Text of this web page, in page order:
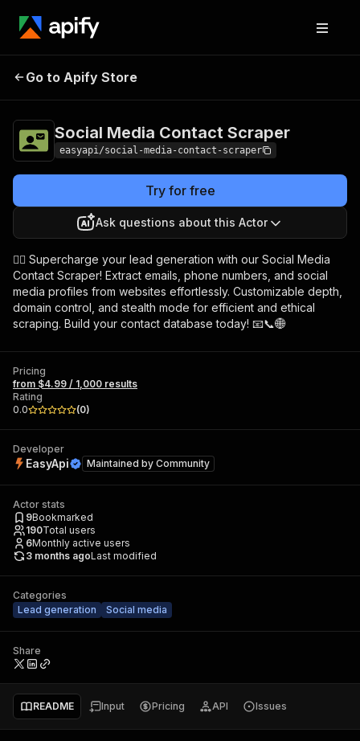
Social Media
Go to Apify Store
Social Media Contact Scraper
easyapi/social-media-contact-scraper
Try for free
Ask questions about this Actor
🕵️‍♂️ Supercharge your lead generation with our Social Media
Contact Scraper! Extract emails, phone numbers, and social
media profiles from websites effortlessly. Customizable depth,
domain control, and stealth mode for efficient and ethical
scraping. Build your contact database today! 📧📞🌐
Pricing
from $4.99 / 1,000 results
Rating
0.0
(0)
Developer
EasyApi Maintained by Community
Actor stats
9Bookmarked
190Total users
6Monthly active users
3 months agoLast modified
Categories
Lead generation
Social media
Share
README Input Pricing API Issues